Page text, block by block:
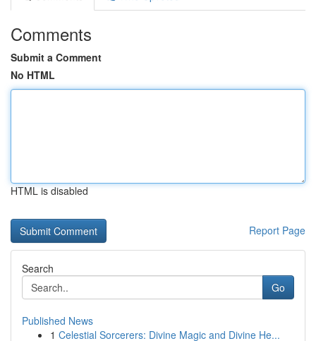
Comments
Submit a Comment
No HTML
HTML is disabled
Report Page
Search
Go
Published News
1 Celestial Sorcerers: Divine Magic and Divine He...